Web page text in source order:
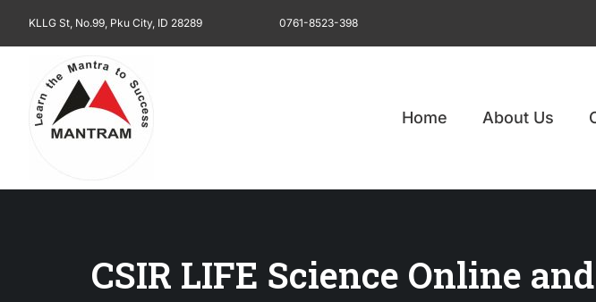
KLLG St, No.99, Pku City, ID 28289 0761-8523-398
Home About Us
CSIR LIFE Science Online